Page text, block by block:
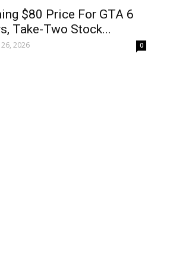
$80 Price For GTA 6
Take-Two Stock...
26, 2026 0